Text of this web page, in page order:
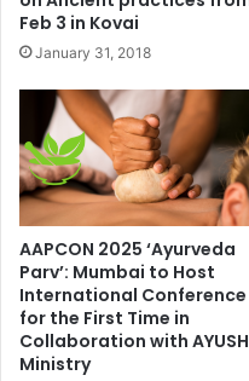
Feb 3 in Kovai
January 31, 2018
AAPCON 2025 ‘Ayurveda
Parv’: Mumbai to Host
International Conference
for the First Time in
Collaboration with AYUSH
Ministry